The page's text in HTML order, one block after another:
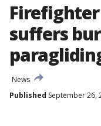
suffers
News
Published September 26,